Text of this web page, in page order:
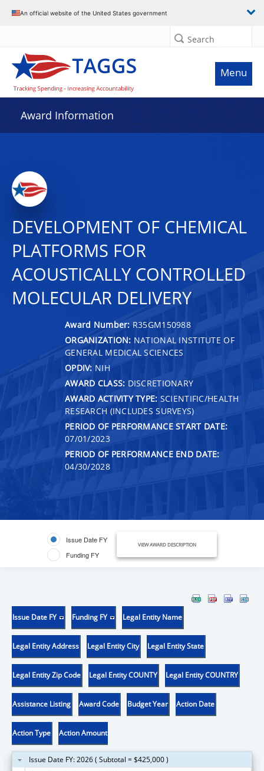
An official website of the United States government
Search
Menu
Award Information
DEVELOPMENT OF CHEMICAL
PLATFORMS FOR
ACOUSTICALLY CONTROLLED
MOLECULAR DELIVERY
Award Number: R35GM150988
ORGANIZATION: NATIONAL INSTITUTE OF
GENERAL MEDICAL SCIENCES
OPDIV: NIH
AWARD CLASS: DISCRETIONARY
AWARD ACTIVITY TYPE: SCIENTIFIC/HEALTH
RESEARCH (INCLUDES SURVEYS)
PERIOD OF PERFORMANCE START DATE:
07/01/2023
PERIOD OF PERFORMANCE END DATE:
04/30/2028
Issue Date FY
Funding FY
VIEW AWARD DESCRIPTION
Issue Date FY Funding FY Legal Entity Name
Legal Entity Address Legal Entity City Legal Entity State
Legal Entity Zip Code Legal Entity COUNTY Legal Entity COUNTRY
Assistance Listing Award Code Budget Year Action Date
Action Type Action Amount
Issue Date FY: 2026 ( Subtotal = $425,000 )